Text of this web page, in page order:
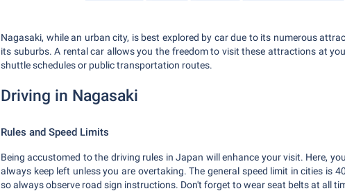
Nagasaki, while an urban city, is best explored by car due to its numerous
its suburbs. A rental car allows you the freedom to visit these attractions at
shuttle schedules or public transportation routes.
Driving in Nagasaki
Rules and Speed Limits
Being accustomed to the driving rules in Japan will enhance your visit. Here,
always keep left unless you are overtaking. The general speed limit in cities is
so always observe road sign instructions. Don't forget to wear seat belts at all